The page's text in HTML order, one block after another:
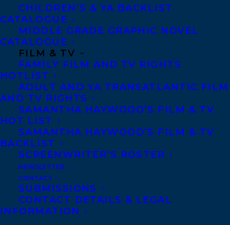
CHILDREN’S & YA BACKLIST
CATALOGUE
MIDDLE GRADE GRAPHIC NOVEL
CATALOGUE
FILM & TV
FAMILY FILM AND TV RIGHTS
HOTLIST
ADULT AND YA TRANSATLANTIC FILM
AND TV RIGHTS
SAMANTHA HAYWOOD’S FILM & TV
HOT LIST
SAMANTHA HAYWOOD’S FILM & TV
BACKLIST
SCREENWRITER’S ROSTER
NEWSLETTER
CONTACT
SUBMISSIONS
CONTACT DETAILS & LEGAL
INFORMATION
Telephone: +1 (416) 488-9214
Transatlantic Agency
68 Claremont Street, Suite 100
M6J 2M5
Canada